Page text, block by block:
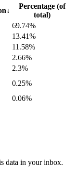
↓
Percentage (of
total)
69.74%
13.41%
11.58%
2.66%
2.3%
0.25%
0.06%
data in your inbox.